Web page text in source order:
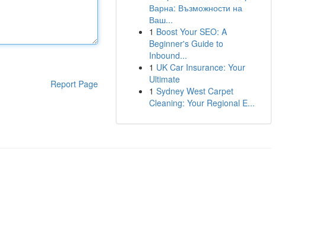
Report Page
Варна: Възможности на
Ваш...
1 Boost Your SEO: A
Beginner's Guide to
Inbound...
1 UK Car Insurance: Your
Ultimate
1 Sydney West Carpet
Cleaning: Your Regional E...